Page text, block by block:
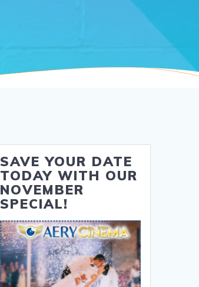
SAVE YOUR DATE
TODAY WITH OUR
NOVEMBER
SPECIAL!